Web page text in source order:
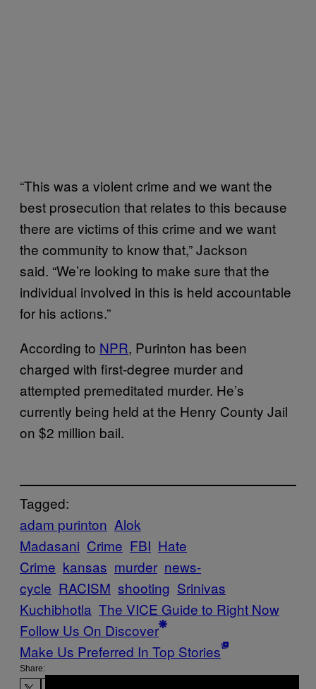
“This was a violent crime and we want the
best prosecution that relates to this because
there are victims of this crime and we want
the community to know that,” Jackson
said. “We’re looking to make sure that the
individual involved in this is held accountable
for his actions.”
According to NPR, Purinton has been
charged with first-degree murder and
attempted premeditated murder. He’s
currently being held at the Henry County Jail
on $2 million bail.
Tagged:
adam purinton Alok
Madasani Crime FBI Hate
Crime kansas murder news-
cycle RACISM shooting Srinivas
Kuchibhotla The VICE Guide to Right Now
Follow Us On Discover
Make Us Preferred In Top Stories
Share: